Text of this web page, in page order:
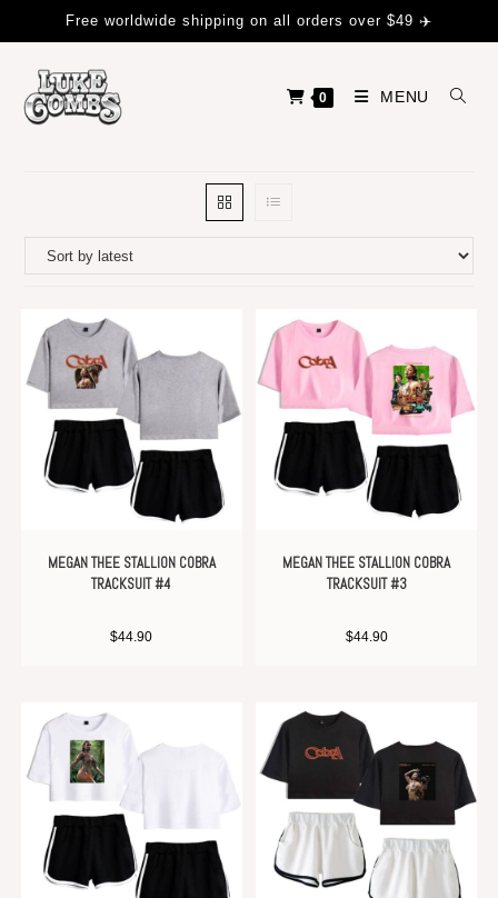
Free worldwide shipping on all orders over $49 ✈️
0 MENU
MEGAN THEE STALLION COBRA
TRACKSUIT #4
$44.90
MEGAN THEE STALLION COBRA
TRACKSUIT #3
$44.90